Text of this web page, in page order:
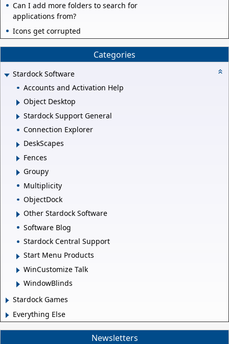
Can I add more folders to search for
applications from?
Icons get corrupted
Categories
Stardock Software
Accounts and Activation Help
Object Desktop
Stardock Support General
Connection Explorer
DeskScapes
Fences
Groupy
Multiplicity
ObjectDock
Other Stardock Software
Software Blog
Stardock Central Support
Start Menu Products
WinCustomize Talk
WindowBlinds
Stardock Games
Everything Else
Newsletters